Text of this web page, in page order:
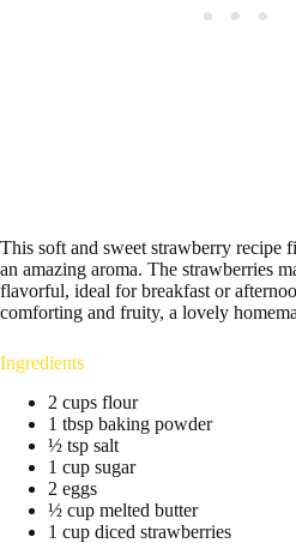
This soft and sweet strawberry recipe
an amazing aroma. The strawberries
flavorful, ideal for breakfast or
comforting and fruity, a lovely
Ingredients
2 cups flour
1 tbsp baking powder
½ tsp salt
1 cup sugar
2 eggs
½ cup melted butter
1 cup diced strawberries